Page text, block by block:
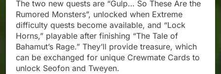
The two new quests are “Gulp… So These Are the
Rumored Monsters”, unlocked when Extreme
difficulty quests become available, and “Lock
Horns,” playable after finishing “The Tale of
Bahamut’s Rage.” They’ll provide treasure, which
can be exchanged for unique Crewmate Cards to
unlock Seofon and Tweyen.